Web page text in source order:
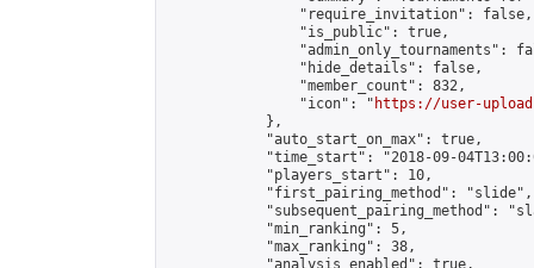
                "require_invitation": false,
                "is_public": true,
"admin_only_tournaments":
                "hide_details": false,
                "member_count": 832,
                "icon": "
https://user-
            },
            "auto_start_on_max": true,
"time_start": "2018-09-
            "players_start": 10,
            "first_pairing_method": "slide",
"subsequent_pairing_method":
            "min_ranking": 5,
            "max_ranking": 38,
            "analysis_enabled": true,